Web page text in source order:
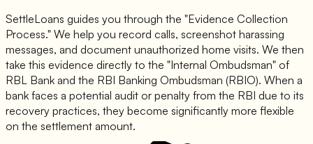
SettleLoans guides you through the "Evidence Collection
Process." We help you record calls, screenshot harassing
messages, and document unauthorized home visits. We then
take this evidence directly to the "Internal Ombudsman" of
RBL Bank and the RBI Banking Ombudsman (RBIO). When a
bank faces a potential audit or penalty from the RBI due to its
recovery practices, they become significantly more flexible
on the settlement amount.